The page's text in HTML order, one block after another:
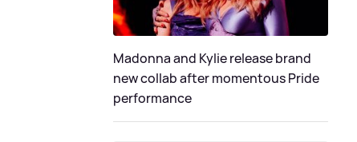
Madonna and Kylie release brand
new collab after momentous Pride
performance